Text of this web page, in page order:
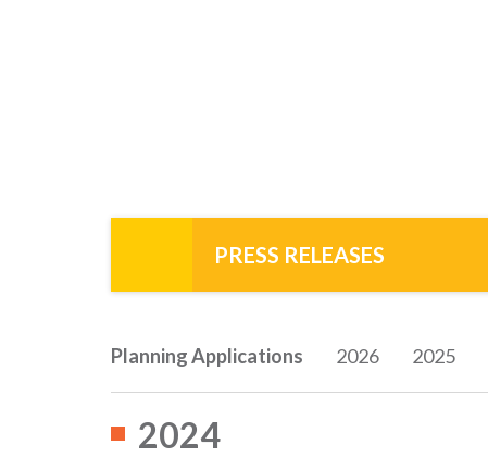
PRESS RELEASES
Planning Applications 2026 2025
2024